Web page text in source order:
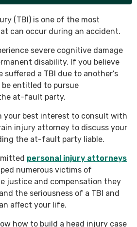
(TBI) is one of the most
can occur during an accident.
severe cognitive damage
disability. If you believe
suffered a TBI due to another’s
be entitled to pursue
at-fault party.
your best interest to consult with
injury attorney to discuss your
the at-fault party liable.
personal injury attorneys
numerous victims of
justice and compensation they
the seriousness of a TBI and
affect your life.
how to build a head injury case